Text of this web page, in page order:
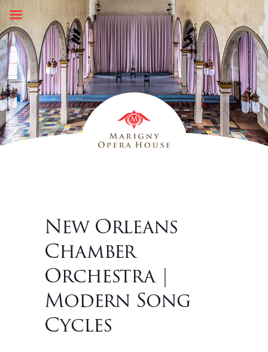
Skip
content
New Orleans
Chamber
Orchestra |
Modern Song
Cycles